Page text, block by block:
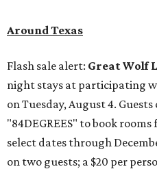
Around Texas
Flash sale alert: Great Wolf
night stays at participating
on Tuesday, August 4.
"84DEGREES" to book
select dates through
on two guests; a $20 per